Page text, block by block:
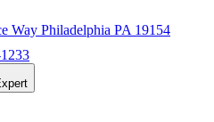
Way Philadelphia PA 19154